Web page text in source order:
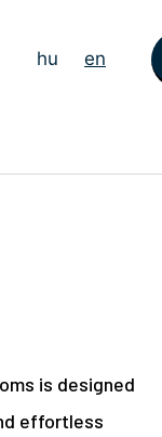
hu en
is designed
effortless